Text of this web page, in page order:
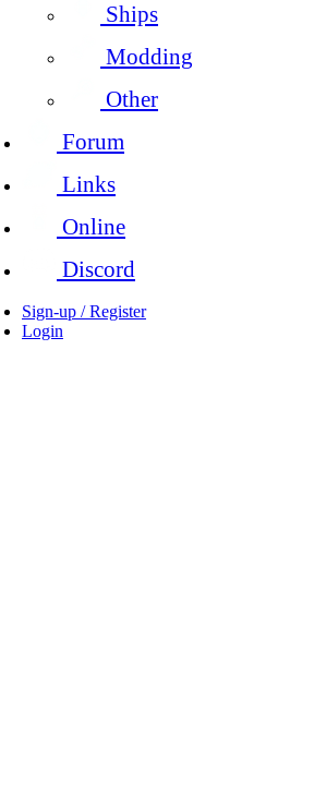
Ships
Modding
Other
Forum
Links
Online
Discord
Sign-up / Register
Login